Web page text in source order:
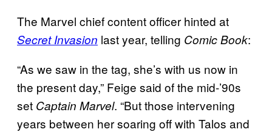
The Marvel chief content officer hinted at
Secret Invasion last year, telling Comic Book:
“As we saw in the tag, she’s with us now in
the present day,” Feige said of the mid-’90s
set Captain Marvel. “But those intervening
years between her soaring off with Talos and